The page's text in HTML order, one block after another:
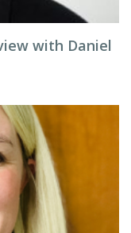
with Daniel